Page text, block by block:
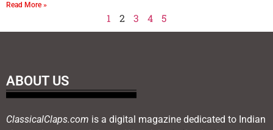
Read More »
1 2 3 4 5
ABOUT US
ClassicalClaps.com is a digital magazine dedicated to Indian